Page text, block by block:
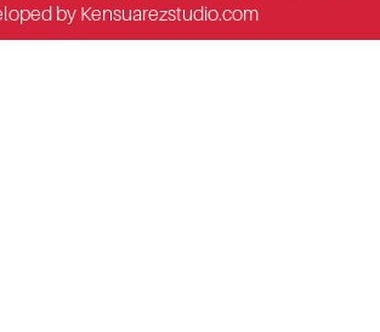
by Kensuarezstudio.com